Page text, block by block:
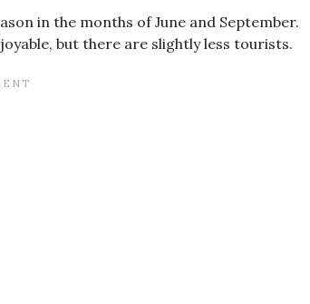
in the months of June and September.
but there are slightly less tourists.